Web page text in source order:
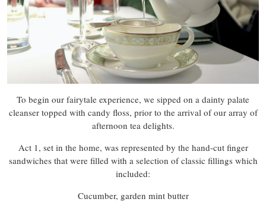
To begin our fairytale experience, we sipped on a dainty palate
cleanser topped with candy floss, prior to the arrival of our array of
afternoon tea delights.
Act 1, set in the home, was represented by the hand-cut finger
sandwiches that were filled with a selection of classic fillings which
included:
Cucumber, garden mint butter